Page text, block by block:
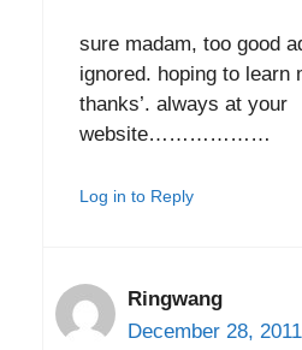
sure madam, too good
ignored. hoping to learn
thanks’. always at your
website………………
Log in to Reply
Ringwang
December 28,